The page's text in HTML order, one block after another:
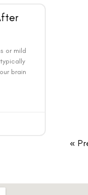
or mild
brain
«